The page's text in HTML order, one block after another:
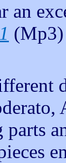
an
(Mp3)
parts